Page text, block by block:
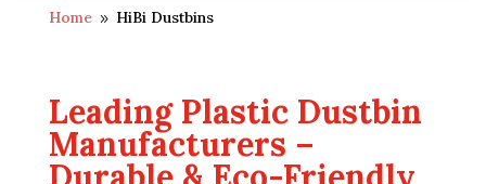
Home 9 HiBi Dustbins
Leading Plastic Dustbin
Manufacturers –